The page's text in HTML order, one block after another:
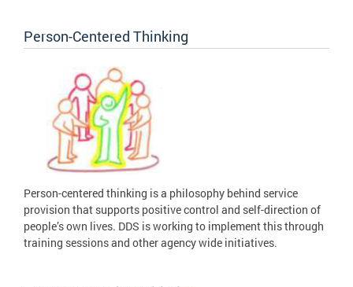
Person-Centered Thinking
Person-centered thinking is a philosophy behind service
provision that supports positive control and self-direction of
people’s own lives. DDS is working to implement this through
training sessions and other agency wide initiatives.